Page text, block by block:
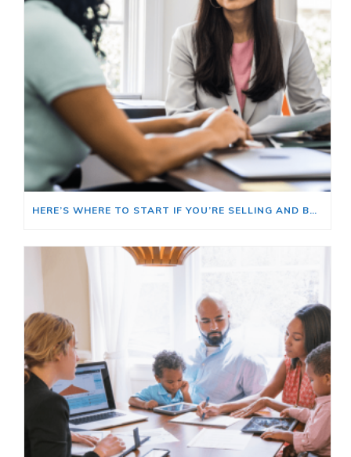
HERE’S WHERE TO START IF YOU’RE SELLING AND BUYING AT THE SAME TIME